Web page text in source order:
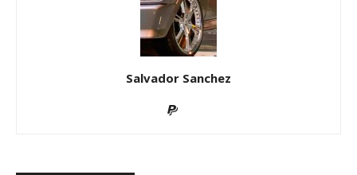
Salvador Sanchez